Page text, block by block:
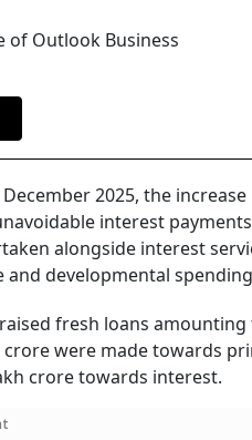
of Outlook Business
2025, the
interest
alongside interest
developmental
fresh loans amounting
were made towards
crore towards interest.